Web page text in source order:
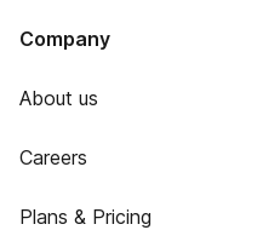
Company
About us
Careers
Plans & Pricing